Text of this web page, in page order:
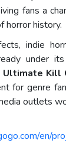
fans a
horror history.
indie
under
Ultimate Kill
for genre
outlets
en/